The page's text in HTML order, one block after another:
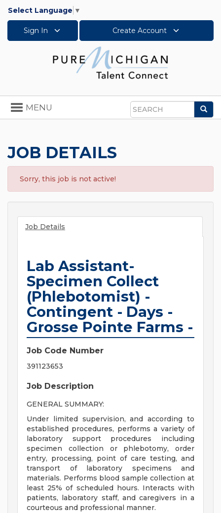
Select Language ▼
Sign In Create Account
Search
Toggle
navigation
MENU
JOB DETAILS
Sorry, this job is not active!
Job Details
Lab Assistant-
Specimen Collect
(Phlebotomist) -
Contingent - Days -
Grosse Pointe Farms -
Job Code Number
391123653
Job Description
GENERAL SUMMARY:
Under limited supervision, and according to
established procedures, performs a variety of
laboratory support procedures including
specimen collection or phlebotomy, order
entry, processing, point of care testing, and
transport of laboratory specimens and
materials. Performs blood sample collection at
least 25% of scheduled hours. Interacts with
patients, laboratory staff, and caregivers in a
courteous and professional manner.